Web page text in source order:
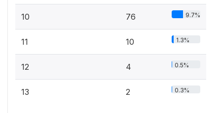
10 76 9.7%
11 10 1.3%
12 4 0.5%
13 2 0.3%